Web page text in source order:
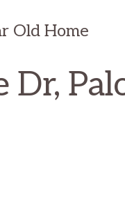
Old Home
Dr,